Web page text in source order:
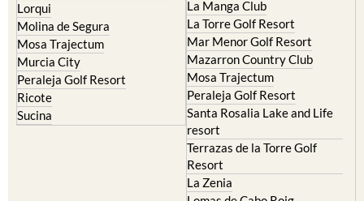
Lorqui
Molina de Segura
Mosa Trajectum
Murcia City
Peraleja Golf Resort
Ricote
Sucina
La Manga Club
La Torre Golf Resort
Mar Menor Golf Resort
Mazarron Country Club
Mosa Trajectum
Peraleja Golf Resort
Santa Rosalia Lake and Life
resort
Terrazas de la Torre Golf
Resort
La Zenia